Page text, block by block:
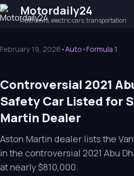
Motordaily24
Auto news, electric cars, transportation
February 19, 2026 •Auto •Formula 1
Controversial 2021
Safety Car Listed for
Martin Dealer
Aston Martin dealer lists the
in the controversial 2021 Abu
at nearly $810,000.